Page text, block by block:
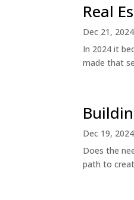
Real
Dec 21, 2024
In 2024 it
made that
Dec 19, 2024
Does the
path to